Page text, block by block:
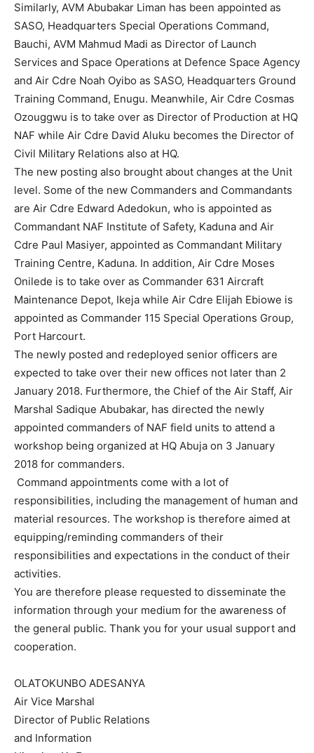
Similarly, AVM Abubakar Liman has been appointed as
SASO, Headquarters Special Operations Command,
Bauchi, AVM Mahmud Madi as Director of Launch
Services and Space Operations at Defence Space Agency
and Air Cdre Noah Oyibo as SASO, Headquarters Ground
Training Command, Enugu. Meanwhile, Air Cdre Cosmas
Ozouggwu is to take over as Director of Production at HQ
NAF while Air Cdre David Aluku becomes the Director of
Civil Military Relations also at HQ.
The new posting also brought about changes at the Unit
level. Some of the new Commanders and Commandants
are Air Cdre Edward Adedokun, who is appointed as
Commandant NAF Institute of Safety, Kaduna and Air
Cdre Paul Masiyer, appointed as Commandant Military
Training Centre, Kaduna. In addition, Air Cdre Moses
Onilede is to take over as Commander 631 Aircraft
Maintenance Depot, Ikeja while Air Cdre Elijah Ebiowe is
appointed as Commander 115 Special Operations Group,
Port Harcourt.
The newly posted and redeployed senior officers are
expected to take over their new offices not later than 2
January 2018. Furthermore, the Chief of the Air Staff, Air
Marshal Sadique Abubakar, has directed the newly
appointed commanders of NAF field units to attend a
workshop being organized at HQ Abuja on 3 January
2018 for commanders.
Command appointments come with a lot of
responsibilities, including the management of human and
material resources. The workshop is therefore aimed at
equipping/reminding commanders of their
responsibilities and expectations in the conduct of their
activities.
You are therefore please requested to disseminate the
information through your medium for the awareness of
the general public. Thank you for your usual support and
cooperation.
OLATOKUNBO ADESANYA
Air Vice Marshal​​
Director of Public Relations
and Information